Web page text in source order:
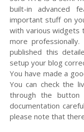
built-in advanced
important stuff on
with various widgets
more
published this
setup your blog
You have made a
You can check the
through the button
documentation
please note that